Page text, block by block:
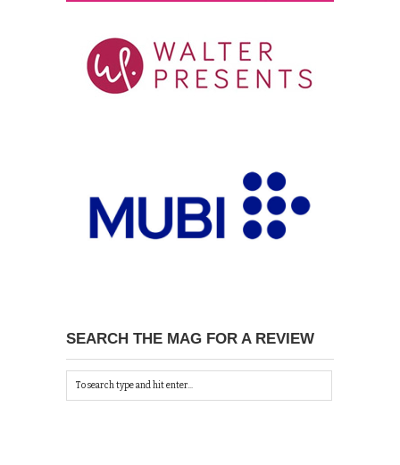
SEARCH THE MAG FOR A REVIEW